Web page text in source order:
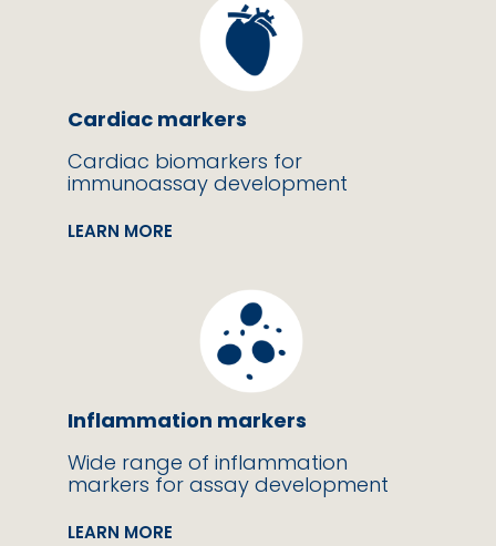
Cardiac markers
Cardiac biomarkers for
immunoassay development
LEARN MORE
Inflammation markers
Wide range of inflammation
markers for assay development
LEARN MORE